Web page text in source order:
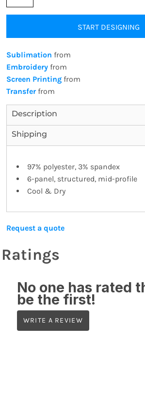
START DESIGNING
Sublimation from
Embroidery from
Screen Printing from
Transferfrom
Description
Shipping
97% polyester, 3% spandex
6-panel, structured, mid-profile
Cool & Dry
Request a quote
Ratings
No one has rated
be the first!
WRITE A REVIEW